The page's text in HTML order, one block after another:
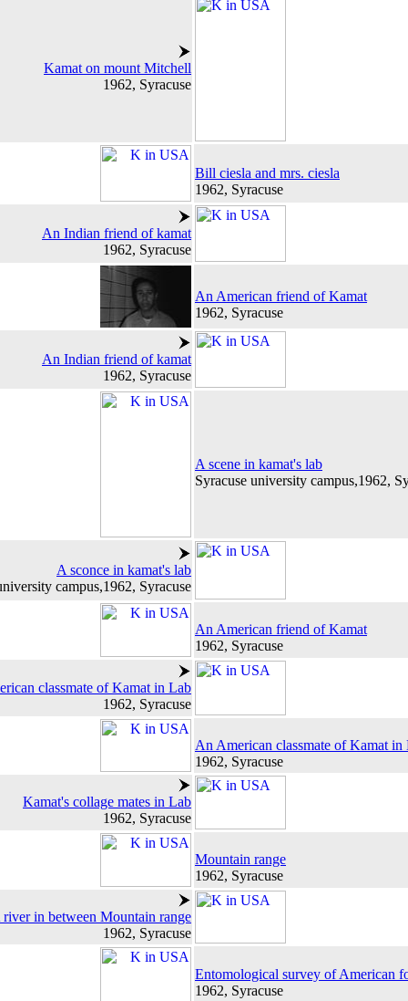
Kamat on mount Mitchell
1962, Syracuse
Bill ciesla and mrs. ciesla
1962, Syracuse
An Indian friend of kamat
1962, Syracuse
An American friend of Kamat
1962, Syracuse
An Indian friend of kamat
1962, Syracuse
A scene in kamat's lab
Syracuse university campus,1962,
A sconce in kamat's lab
campus,1962, Syracuse
An American friend of Kamat
1962, Syracuse
classmate of Kamat in Lab
1962, Syracuse
An American classmate of Kamat in
1962, Syracuse
Kamat's collage mates in Lab
1962, Syracuse
Mountain range
1962, Syracuse
river in between Mountain range
1962, Syracuse
Entomological survey of American
1962, Syracuse